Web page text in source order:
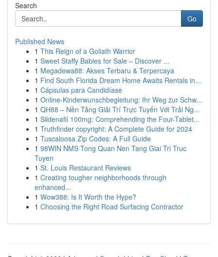
Search
Go
Published News
1 This Reign of a Goliath Warrior
1 Sweet Staffy Babies for Sale – Discover ...
1 Megadewa88: Akses Terbaru & Terpercaya
1 Find South Florida Dream Home Awaits Rentals in...
1 Cápsulas para Candidíase
1 Online-Kinderwunschbegleitung: Ihr Weg zur Schw...
1 QH88 – Nền Tảng Giải Trí Trực Tuyến Với Trải Ng...
1 Sildenafil 100mg: Comprehending the Four-Tablet...
1 Truthfinder copyright: A Complete Guide for 2024
1 Tuscaloosa Zip Codes: A Full Guide
1 98WIN NMS Tong Quan Nen Tang Giai Tri Truc
Tuyen
1 St. Louis Restaurant Reviews
1 Creating tougher neighborhoods through
enhanced...
1 Wow388: Is It Worth the Hype?
1 Choosing the Right Road Surfacing Contractor